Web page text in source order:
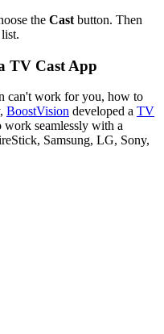
the Cast button. Then
TV Cast App
can't work for you, how to
BoostVision developed a TV
seamlessly with a
Samsung, LG, Sony,